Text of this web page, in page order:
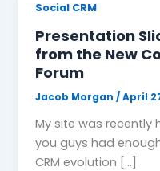
Social CRM
Presentation
from the New
Forum
Jacob Morgan/April
My site was recently
you guys had
CRM evolution […]